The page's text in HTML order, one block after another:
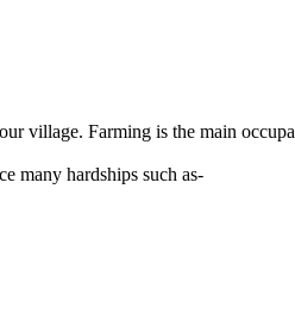
village. Farming is the main
many hardships such as-